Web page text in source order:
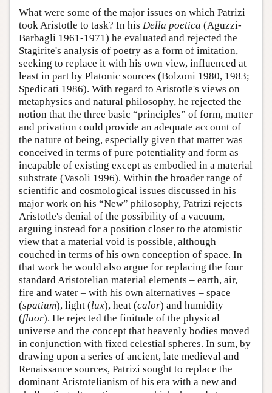
What were some of the major issues on which Patrizi
took Aristotle to task? In his Della poetica (Aguzzi-
Barbagli 1961-1971) he evaluated and rejected the
Stagirite's analysis of poetry as a form of imitation,
seeking to replace it with his own view, influenced at
least in part by Platonic sources (Bolzoni 1980, 1983;
Spedicati 1986). With regard to Aristotle's views on
metaphysics and natural philosophy, he rejected the
notion that the three basic “principles” of form, matter
and privation could provide an adequate account of
the nature of being, especially given that matter was
conceived in terms of pure potentiality and form as
incapable of existing except as embodied in a material
substrate (Vasoli 1996). Within the broader range of
scientific and cosmological issues discussed in his
major work on his “New” philosophy, Patrizi rejects
Aristotle's denial of the possibility of a vacuum,
arguing instead for a position closer to the atomistic
view that a material void is possible, although
couched in terms of his own conception of space. In
that work he would also argue for replacing the four
standard Aristotelian material elements – earth, air,
fire and water – with his own alternatives – space
(spatium), light (lux), heat (calor) and humidity
(fluor). He rejected the finitude of the physical
universe and the concept that heavenly bodies moved
in conjunction with fixed celestial spheres. In sum, by
drawing upon a series of ancient, late medieval and
Renaissance sources, Patrizi sought to replace the
dominant Aristotelianism of his era with a new and